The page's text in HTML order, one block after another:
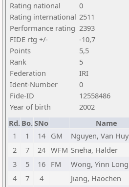
Rating national
0
Rating international 2511
Performance rating 2393
FIDE rtg +/-
-10,7
Points
5,5
Rank
5
Federation
IRI
Ident-Number
0
Fide-ID
12558486
Year of birth
2002
Rd. Bo.SNo Name
1
1 14 GM Nguyen, Van Huy
2
7 24 WFM Sneha, Halder
3
5 16 FM Wong, Yinn Long
4
7 4 Jiang, Haochen